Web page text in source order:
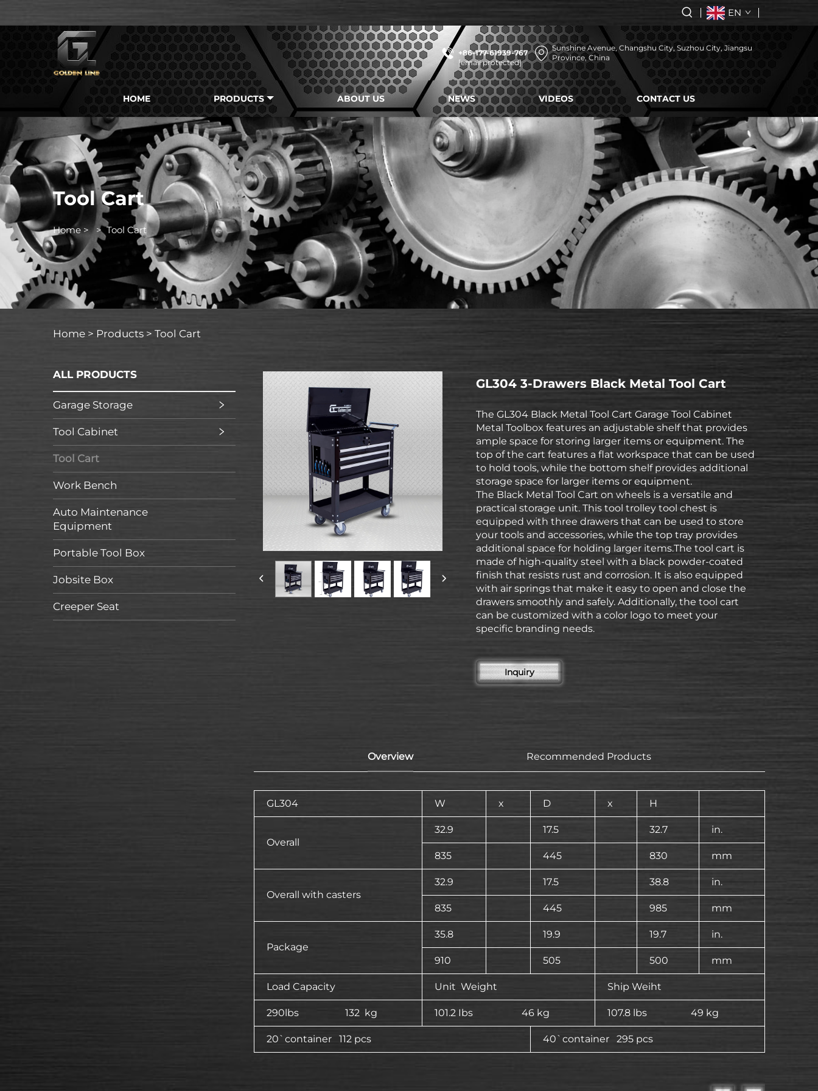
EN
+86-177-61939-767
[email protected]
Sunshine Avenue, Changshu City, Suzhou City, Jiangsu
Province, China
HOME PRODUCTS ABOUT US NEWS VIDEOS CONTACT US
Tool Cart
Home>>Tool Cart
Home > Products > Tool Cart
ALL PRODUCTS
Garage Storage
Tool Cabinet
Tool Cart
Work Bench
Auto Maintenance
Equipment
Portable Tool Box
Jobsite Box
Creeper Seat
GL304 3-Drawers Black Metal Tool Cart
The GL304 Black Metal Tool Cart Garage Tool Cabinet
Metal Toolbox features an adjustable shelf that provides
ample space for storing larger items or equipment. The
top of the cart features a flat workspace that can be used
to hold tools, while the bottom shelf provides additional
storage space for larger items or equipment.
The Black Metal Tool Cart on wheels is a versatile and
practical storage unit. This tool trolley tool chest is
equipped with three drawers that can be used to store
your tools and accessories, while the top tray provides
additional space for holding larger items.The tool cart is
made of high-quality steel with a black powder-coated
finish that resists rust and corrosion. It is also equipped
with air springs that make it easy to open and close the
drawers smoothly and safely. Additionally, the tool cart
can be customized with a color logo to meet your
specific branding needs.
Inquiry
Overview Recommended Products
GL304 W x D x H
Overall
32.9 17.5 32.7 in.
835 445 830 mm
Overall with casters
32.9 17.5 38.8 in.
835 445 985 mm
Package
35.8 19.9 19.7 in.
910 505 500 mm
Load Capacity Unit Weight Ship Weiht
290lbs 132 kg 101.2 Ibs 46 kg 107.8 lbs 49 kg
20`container 112 pcs 40`container 295 pcs